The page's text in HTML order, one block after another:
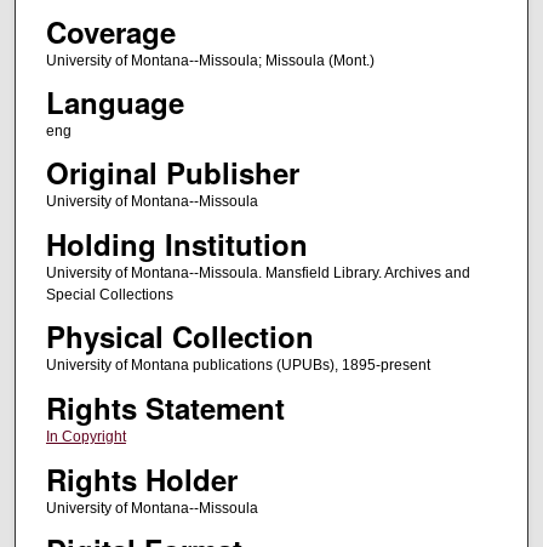
Coverage
University of Montana--Missoula; Missoula (Mont.)
Language
eng
Original Publisher
University of Montana--Missoula
Holding Institution
University of Montana--Missoula. Mansfield Library. Archives and
Special Collections
Physical Collection
University of Montana publications (UPUBs), 1895-present
Rights Statement
In Copyright
Rights Holder
University of Montana--Missoula